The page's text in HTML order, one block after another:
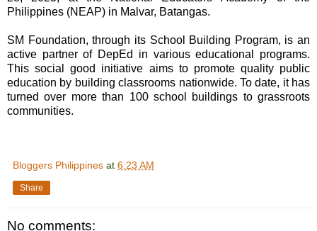
Philippines (NEAP) in Malvar, Batangas.
SM Foundation, through its School Building Program, is an
active partner of DepEd in various educational programs.
This social good initiative aims to promote quality public
education by building classrooms nationwide. To date, it has
turned over more than 100 school buildings to grassroots
communities.
Bloggers Philippines at 6:23 AM
Share
No comments: